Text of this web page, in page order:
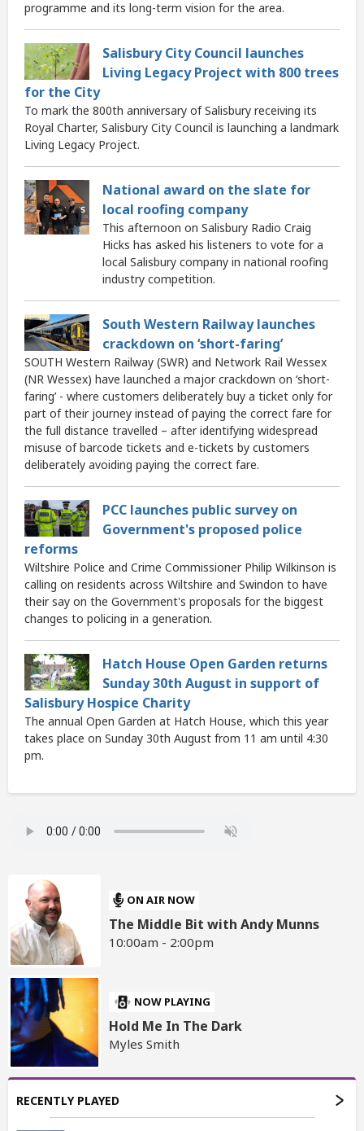
programme and its long-term vision for the area.
Salisbury City Council launches
Living Legacy Project with 800 trees
for the City
To mark the 800th anniversary of Salisbury receiving its
Royal Charter, Salisbury City Council is launching a landmark
Living Legacy Project.
National award on the slate for
local roofing company
This afternoon on Salisbury Radio Craig
Hicks has asked his listeners to vote for a
local Salisbury company in national roofing
industry competition.
South Western Railway launches
crackdown on ‘short-faring’
SOUTH Western Railway (SWR) and Network Rail Wessex
(NR Wessex) have launched a major crackdown on ‘short-
faring’ - where customers deliberately buy a ticket only for
part of their journey instead of paying the correct fare for
the full distance travelled – after identifying widespread
misuse of barcode tickets and e-tickets by customers
deliberately avoiding paying the correct fare.
PCC launches public survey on
Government's proposed police
reforms
Wiltshire Police and Crime Commissioner Philip Wilkinson is
calling on residents across Wiltshire and Swindon to have
their say on the Government's proposals for the biggest
changes to policing in a generation.
Hatch House Open Garden returns
Sunday 30th August in support of
Salisbury Hospice Charity
The annual Open Garden at Hatch House, which this year
takes place on Sunday 30th August from 11 am until 4:30
pm.
ON AIR NOW
The Middle Bit with Andy Munns
10:00am - 2:00pm
NOW PLAYING
Hold Me In The Dark
Myles Smith
RECENTLY PLAYED